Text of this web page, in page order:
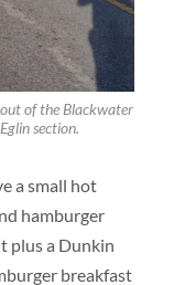
of the Blackwater
section.
a small hot
hamburger
plus a Dunkin
breakfast